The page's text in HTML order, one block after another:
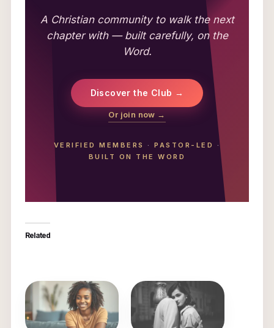
A Christian community to walk the next
chapter with — built carefully, on the
Word.
Discover the Club →
Or join now →
VERIFIED MEMBERS ·PASTOR-LED
·
BUILT ON THE WORD
Related